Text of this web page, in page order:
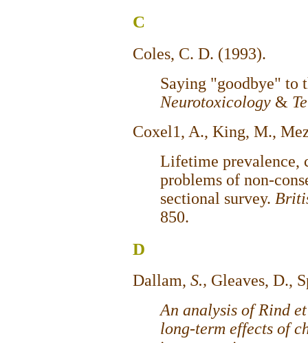
C
Coles, C. D. (1993).
Saying "goodbye" to
Neurotoxicology &
Coxel1, A., King, M.,
Lifetime prevalence,
problems of non-
sectional survey.
850.
D
Dallam, S., Gleaves, D.,
An analysis of Rind
long-term effects of